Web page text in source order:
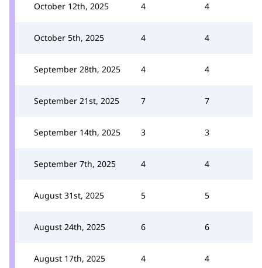
October 12th, 2025 4 4
October 5th, 2025 4 4
September 28th, 2025 4 4
September 21st, 2025 7 7
September 14th, 2025 3 3
September 7th, 2025 4 4
August 31st, 2025 5 5
August 24th, 2025 6 6
August 17th, 2025 4 4